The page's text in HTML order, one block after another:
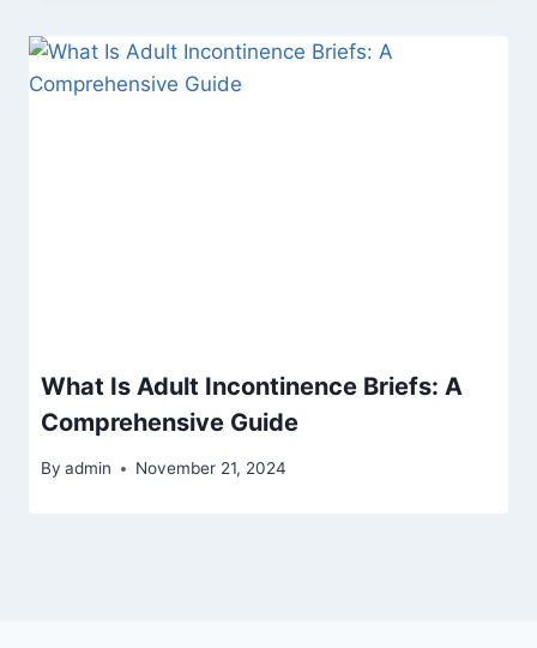
What Is Adult Incontinence Briefs: A
Comprehensive Guide
By admin November 21, 2024